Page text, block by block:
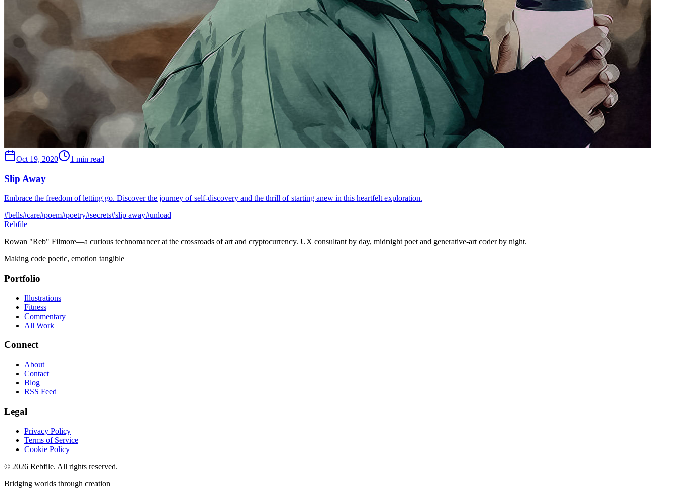
Oct 19, 2020 1 min read
Slip Away
Embrace the freedom of letting go. Discover the journey of self-discovery and the thrill of starting anew in this heartfelt exploration.
#bells#care#poem#poetry#secrets#slip away#unload
Rebfile
Rowan "Reb" Filmore—a curious technomancer at the crossroads of art and cryptocurrency. UX consultant by day, midnight poet and generative-art coder by night.
Making code poetic, emotion tangible
Portfolio
Illustrations
Fitness
Commentary
All Work
Connect
About
Contact
Blog
RSS Feed
Legal
Privacy Policy
Terms of Service
Cookie Policy
© 2026 Rebfile. All rights reserved.
Bridging worlds through creation